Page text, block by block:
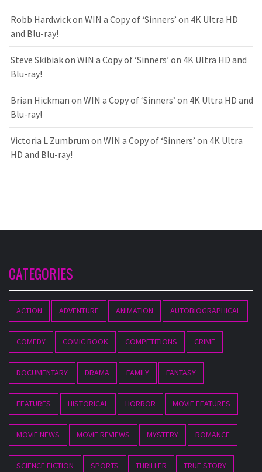
Robb Hardwickon WIN a Copy of ‘Sinners’ on 4K Ultra HD
and Blu-ray!
Steve Skibiakon WIN a Copy of ‘Sinners’ on 4K Ultra HD and
Blu-ray!
Brian Hickman on WIN a Copy of ‘Sinners’ on 4K Ultra HD and
Blu-ray!
Victoria L Zumbrum on WIN a Copy of ‘Sinners’ on 4K Ultra
HD and Blu-ray!
CATEGORIES
ACTION ADVENTURE ANIMATION AUTOBIOGRAPHICAL
COMEDY COMIC BOOK COMPETITIONS CRIME
DOCUMENTARY DRAMA FAMILY FANTASY
FEATURES HISTORICAL HORROR MOVIE FEATURES
MOVIE NEWS MOVIE REVIEWS MYSTERY ROMANCE
SCIENCE FICTION SPORTS THRILLER TRUE STORY